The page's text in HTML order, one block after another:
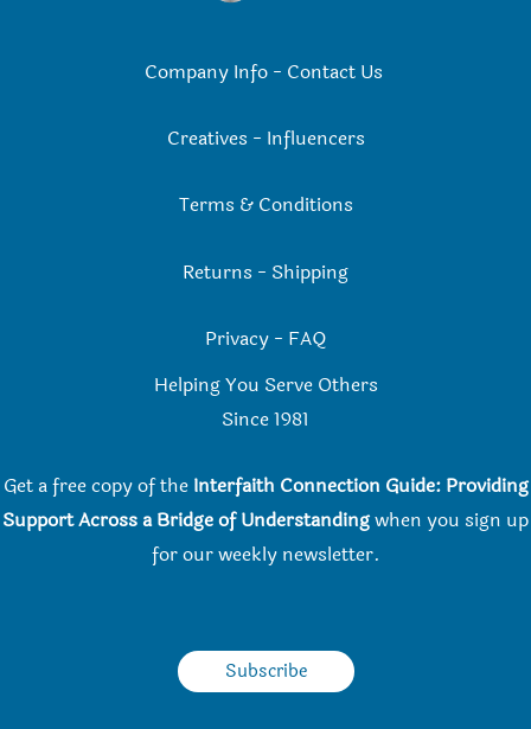
Company Info- Contact Us
Creatives - Influencers
Terms & Conditions
Returns - Shipping
Privacy - FAQ
Helping You Serve Others
Since 1981
Get a free copy of the Interfaith Connection Guide: Providing
Support Across a Bridge of Understandingwhen you sign up
for our weekly newsletter.
Subscribe